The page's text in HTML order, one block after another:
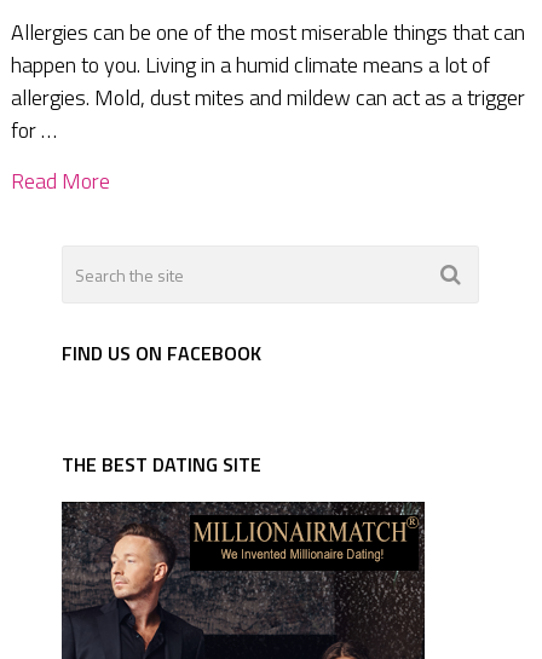
Allergies can be one of the most miserable things that can
happen to you. Living in a humid climate means a lot of
allergies. Mold, dust mites and mildew can act as a trigger
for …
Read More
FIND US ON FACEBOOK
THE BEST DATING SITE